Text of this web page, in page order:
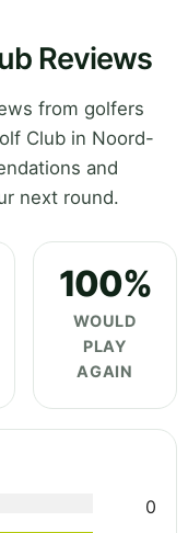
Reviews
from golfers
Club in Noord-
and
next round.
100%
WOULD
PLAY
AGAIN
0